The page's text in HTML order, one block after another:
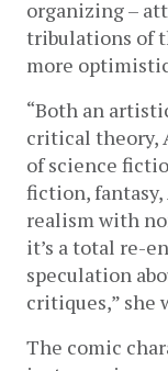
organizing –
tribulations of
more
“Both an
critical theory,
of science
fiction,
realism with
it’s a total re-
speculation
critiques,” she
The comic